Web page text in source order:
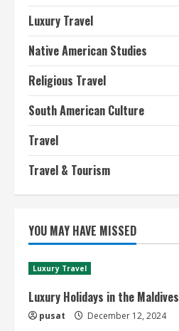
Luxury Travel
Native American Studies
Religious Travel
South American Culture
Travel
Travel & Tourism
YOU MAY HAVE MISSED
Luxury Travel
Luxury Holidays in the Maldives
pusat December 12, 2024